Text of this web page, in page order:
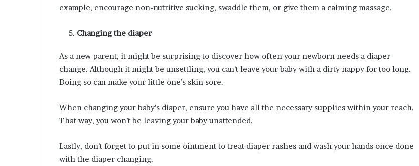
example, encourage non-nutritive sucking, swaddle them, or give them a calming massage.
Changing the diaper
As a new parent, it might be surprising to discover how often your newborn needs a diaper
change. Although it might be unsettling, you can’t leave your baby with a dirty nappy for too long.
Doing so can make your little one’s skin sore.
When changing your baby’s diaper, ensure you have all the necessary supplies within your reach.
That way, you won’t be leaving your baby unattended.
Lastly, don’t forget to put in some ointment to treat diaper rashes and wash your hands once done
with the diaper changing.